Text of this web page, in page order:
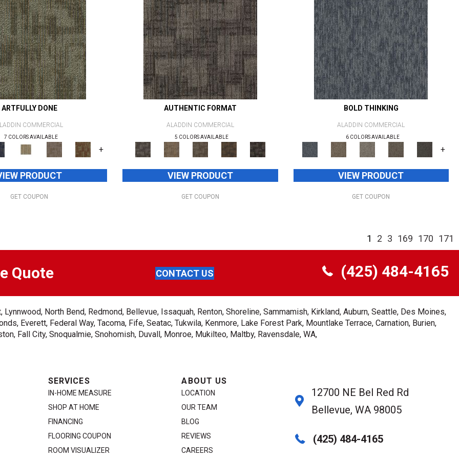
ARTFULLY DONE
COMMERCIAL
7 COLORS AVAILABLE
+
PRODUCT
GET COUPON
AUTHENTIC FORMAT
ALADDIN COMMERCIAL
5 COLORS AVAILABLE
VIEW PRODUCT
GET COUPON
BOLD THINKING
ALADDIN COMMERCIAL
6 COLORS AVAILABLE
+
VIEW PRODUCT
GET COUPON
1 2 3 169 170 171
Quote CONTACT US (425) 484-4165
North Bend, Redmond, Bellevue, Issaquah, Renton, Shoreline, Sammamish, Kirkland, Auburn, Seattle, Des Moines,
Everett, Federal Way, Tacoma, Fife, Seatac, Tukwila, Kenmore, Lake Forest Park, Mountlake Terrace, Carnation, Burien,
Fall City, Snoqualmie, Snohomish, Duvall, Monroe, Mukilteo, Maltby, Ravensdale, WA,
SERVICES
IN-HOME MEASURE
SHOP AT HOME
FINANCING
FLOORING COUPON
ROOM VISUALIZER
ABOUT US
LOCATION
OUR TEAM
BLOG
REVIEWS
CAREERS
12700 NE Bel Red Rd
Bellevue, WA 98005
(425) 484-4165